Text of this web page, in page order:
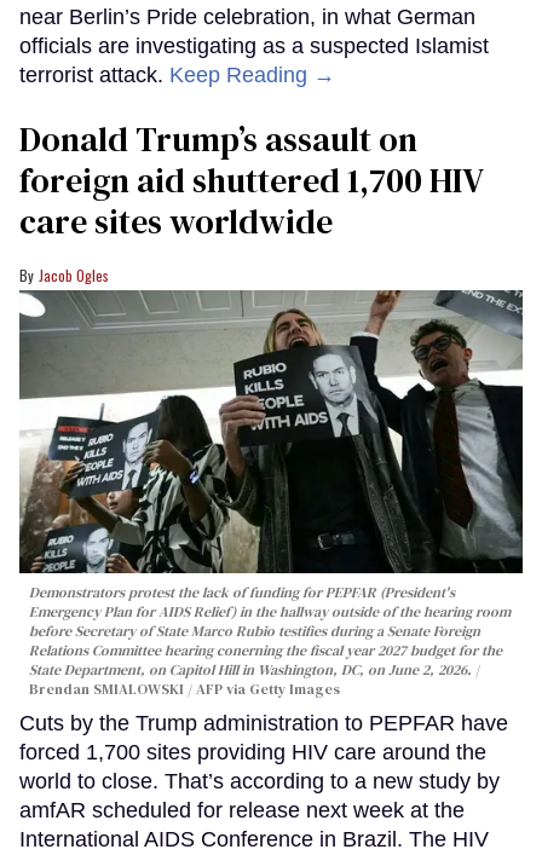
near Berlin’s Pride celebration, in what German
officials are investigating as a suspected Islamist
terrorist attack. Keep Reading →
Donald Trump’s assault on
foreign aid shuttered 1,700 HIV
care sites worldwide
Jacob Ogles
Demonstrators protest the lack of funding for PEPFAR (President's
Emergency Plan for AIDS Relief) in the hallway outside of the hearing room
before Secretary of State Marco Rubio testifies during a Senate Foreign
Relations Committee hearing conerning the fiscal year 2027 budget for the
State Department, on Capitol Hill in Washington, DC, on June 2, 2026.
Brendan SMIALOWSKI / AFP via Getty Images
Cuts by the Trump administration to PEPFAR have
forced 1,700 sites providing HIV care around the
world to close. That’s according to a new study by
amfAR scheduled for release next week at the
International AIDS Conference in Brazil. The HIV